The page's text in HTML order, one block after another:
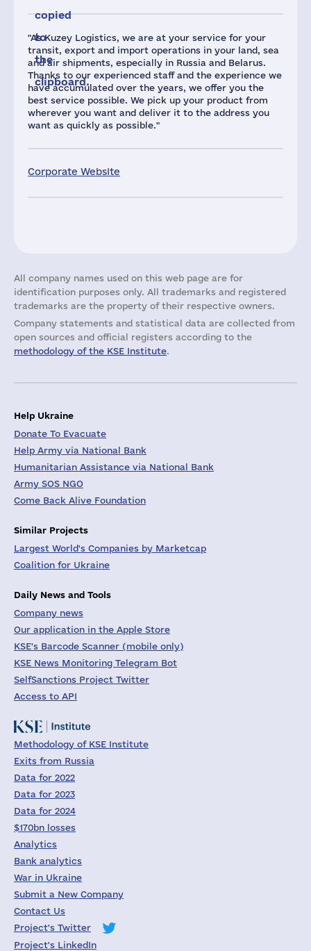
"As Kuzey Logistics, we are at your service for your
transit, export and import operations in your land, sea
and air shipments, especially in Russia and Belarus.
Thanks to our experienced staff and the experience we
have accumulated over the years, we offer you the
best service possible. We pick up your product from
wherever you want and deliver it to the address you
want as quickly as possible."
Corporate Website
copied
to
the
clipboard.
All company names used on this web page are for
identification purposes only. All trademarks and registered
trademarks are the property of their respective owners.
Company statements and statistical data are collected from
open sources and official registers according to the
methodology of the KSE Institute.
Help Ukraine
Donate To Evacuate
Help Army via National Bank
Humanitarian Assistance via National Bank
Army SOS NGO
Come Back Alive Foundation
Similar Projects
Largest World's Companies by Marketcap
Coalition for Ukraine
Daily News and Tools
Company news
Our application in the Apple Store
KSE's Barcode Scanner (mobile only)
KSE News Monitoring Telegram Bot
SelfSanctions Project Twitter
Access to API
Methodology of KSE Institute
Exits from Russia
Data for 2022
Data for 2023
Data for 2024
$170bn losses
Analytics
Bank analytics
War in Ukraine
Submit a New Company
Contact Us
Project's Twitter
Project's LinkedIn